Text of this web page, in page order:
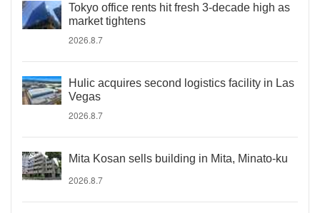
Tokyo office rents hit fresh 3-decade high as
market tightens
2026.8.7
Hulic acquires second logistics facility in Las
Vegas
2026.8.7
Mita Kosan sells building in Mita, Minato-ku
2026.8.7